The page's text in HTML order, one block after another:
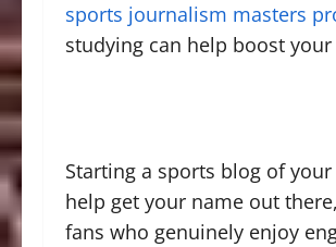
sports journalism masters
studying can help boost
Starting a sports blog of
help get your name out
fans who genuinely enjoy